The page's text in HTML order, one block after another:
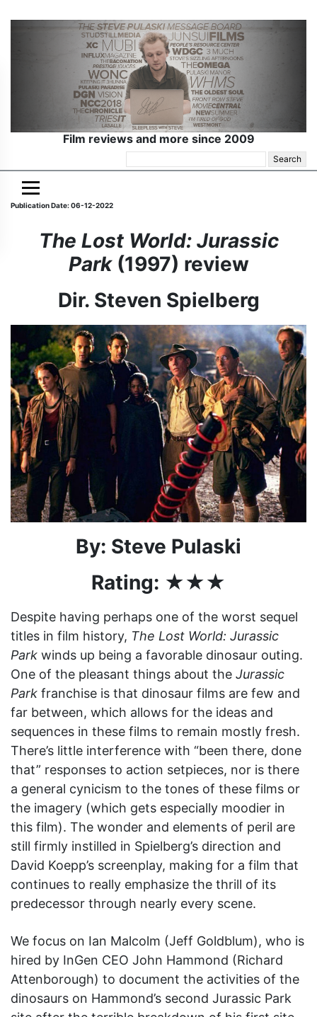
Film reviews and more since 2009
for:
Publication Date: 06-12-2022
The Lost World: Jurassic
Park (1997) review
Dir. Steven Spielberg
By: Steve Pulaski
Rating: ★★★
Despite having perhaps one of the worst sequel
titles in film history, The Lost World: Jurassic
Park winds up being a favorable dinosaur outing.
One of the pleasant things about the Jurassic
Park franchise is that dinosaur films are few and
far between, which allows for the ideas and
sequences in these films to remain mostly fresh.
There’s little interference with “been there, done
that” responses to action setpieces, nor is there
a general cynicism to the tones of these films or
the imagery (which gets especially moodier in
this film). The wonder and elements of peril are
still firmly instilled in Spielberg’s direction and
David Koepp’s screenplay, making for a film that
continues to really emphasize the thrill of its
predecessor through nearly every scene.
We focus on Ian Malcolm (Jeff Goldblum), who is
hired by InGen CEO John Hammond (Richard
Attenborough) to document the activities of the
dinosaurs on Hammond’s second Jurassic Park